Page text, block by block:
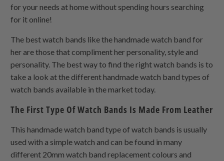
for your needs at home without spending hours searching
for it online!
The best watch bands like the handmade watch band for
her are those that compliment her personality, style and
personality. The best way to find the right watch bands is to
take a look at the different handmade watch band types of
watch bands available in the market today.
The First Type Of Watch Bands Is Made From Leather
This handmade watch band type of watch bands is usually
used with a simple watch and can be found in many
different 20mm watch band replacement colours and